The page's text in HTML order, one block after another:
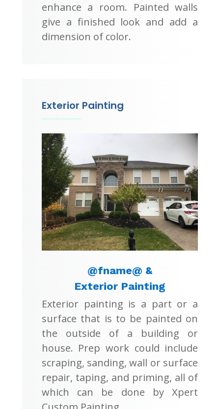
enhance a room. Painted walls
give a finished look and add a
dimension of color.
Exterior Painting
@fname@ &
Exterior Painting
Exterior painting is a part or a
surface that is to be painted on
the outside of a building or
house. Prep work could include
scraping, sanding, wall or surface
repair, taping, and priming, all of
which can be done by Xpert